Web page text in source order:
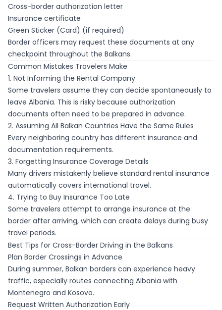
Cross-border authorization letter
Insurance certificate
Green Sticker (Card) (if required)
Border officers may request these documents at any
checkpoint throughout the Balkans.
Common Mistakes Travelers Make
1. Not Informing the Rental Company
Some travelers assume they can decide spontaneously to
leave Albania. This is risky because authorization
documents often need to be prepared in advance.
2. Assuming All Balkan Countries Have the Same Rules
Every neighboring country has different insurance and
documentation requirements.
3. Forgetting Insurance Coverage Details
Many drivers mistakenly believe standard rental insurance
automatically covers international travel.
4. Trying to Buy Insurance Too Late
Some travelers attempt to arrange insurance at the
border after arriving, which can create delays during busy
travel periods.
Best Tips for Cross-Border Driving in the Balkans
Plan Border Crossings in Advance
During summer, Balkan borders can experience heavy
traffic, especially routes connecting Albania with
Montenegro and Kosovo.
Request Written Authorization Early